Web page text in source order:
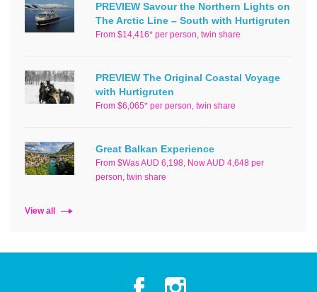
PREVIEW Savour the Northern Lights on
The Arctic Line – South with Hurtigruten
From $14,416* per person, twin share
PREVIEW The Original Coastal Voyage
with Hurtigruten
From $6,065* per person, twin share
Great Balkan Experience
From $Was AUD 6,198, Now AUD 4,648 per
person, twin share
View all